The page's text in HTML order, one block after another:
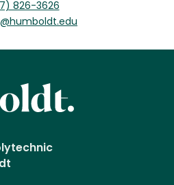
826-3626